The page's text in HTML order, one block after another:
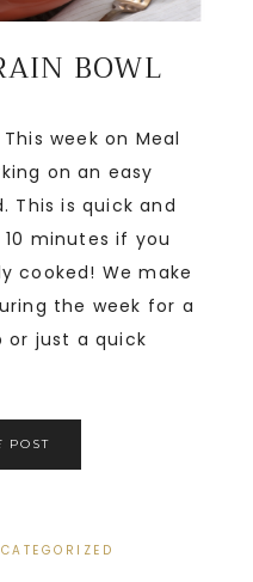
BOWL
week on Meal
on an easy
This is quick and
minutes if you
cooked! We make
the week for a
or just a quick
POST